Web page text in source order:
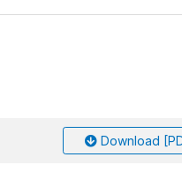
Download